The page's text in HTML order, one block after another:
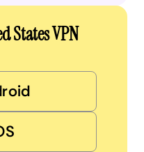
States VPN